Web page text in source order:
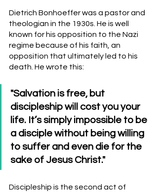
Dietrich Bonhoeffer was a pastor and
theologian in the 1930s. He is well
known for his opposition to the Nazi
regime because of his faith, an
opposition that ultimately led to his
death. He wrote this:
"Salvation is free, but
discipleship will cost you your
life. It’s simply impossible to be
a disciple without being willing
to suffer and even die for the
sake of Jesus Christ."
Discipleship is the second act of